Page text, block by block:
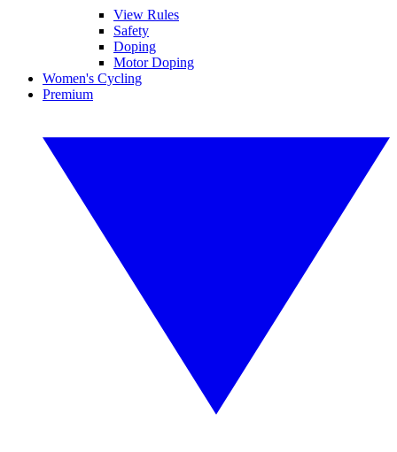
View Rules
Safety
Doping
Motor Doping
Women's Cycling
Premium